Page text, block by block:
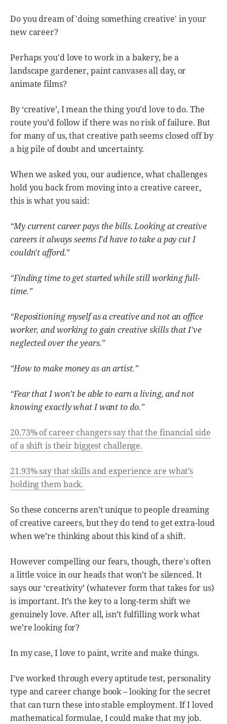
Do you dream of 'doing something creative' in your
new career?
Perhaps you'd love to work in a bakery, be a
landscape gardener, paint canvases all day, or
animate films?
By ‘creative’, I mean the thing you’d love to do. The
route you’d follow if there was no risk of failure. But
for many of us, that creative path seems closed off by
a big pile of doubt and uncertainty.
When we asked you, our audience, what challenges
hold you back from moving into a creative career,
this is what you said:
“My current career pays the bills. Looking at creative
careers it always seems I'd have to take a pay cut I
couldn't afford.”
“Finding time to get started while still working full-
time.”
“Repositioning myself as a creative and not an office
worker, and working to gain creative skills that I've
neglected over the years.”
“How to make money as an artist.”
“Fear that I won’t be able to earn a living, and not
knowing exactly what I want to do.”
20.73% of career changers say that the financial side
of a shift is their biggest challenge.
21.93% say that skills and experience are what’s
holding them back.
So these concerns aren’t unique to people dreaming
of creative careers, but they do tend to get extra-loud
when we’re thinking about this kind of a shift.
However compelling our fears, though, there's often
a little voice in our heads that won’t be silenced. It
says our ‘creativity’ (whatever form that takes for us)
is important. It’s the key to a long-term shift we
genuinely love. After all, isn’t fulfilling work what
we’re looking for?
In my case, I love to paint, write and make things.
I’ve worked through every aptitude test, personality
type and career change book – looking for the secret
that can turn these into stable employment. If I loved
mathematical formulae, I could make that my job.